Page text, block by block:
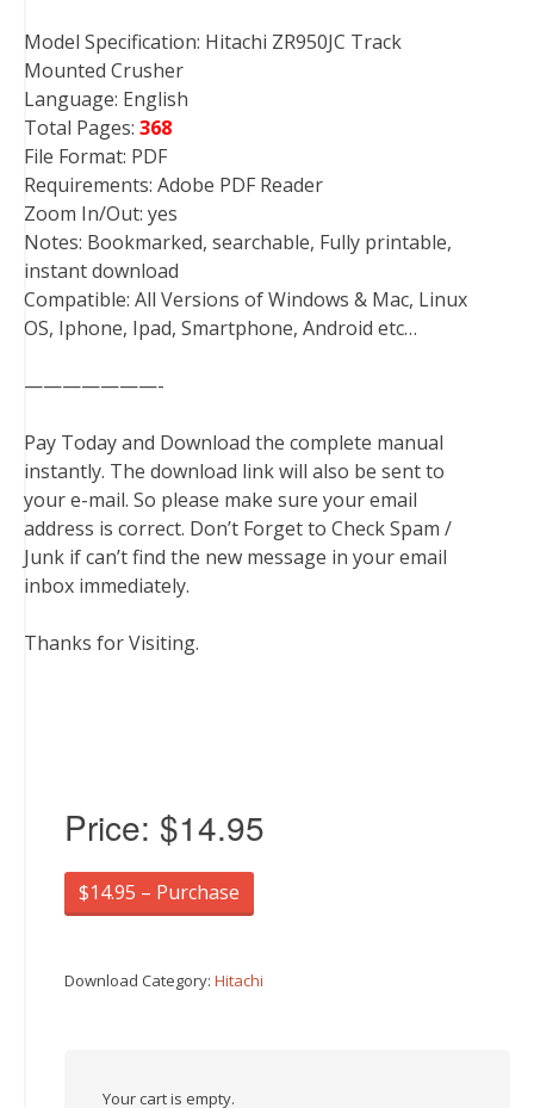
Model Specification: Hitachi ZR950JC Track
Mounted Crusher
Language: English
Total Pages: 368
File Format: PDF
Requirements: Adobe PDF Reader
Zoom In/Out: yes
Notes: Bookmarked, searchable, Fully printable,
instant download
Compatible: All Versions of Windows & Mac, Linux
OS, Iphone, Ipad, Smartphone, Android etc…
———————-
Pay Today and Download the complete manual
instantly. The download link will also be sent to
your e-mail. So please make sure your email
address is correct. Don’t Forget to Check Spam /
Junk if can’t find the new message in your email
inbox immediately.
Thanks for Visiting.
Price: $14.95
$14.95 – Purchase
Download Category: Hitachi
Your cart is empty.